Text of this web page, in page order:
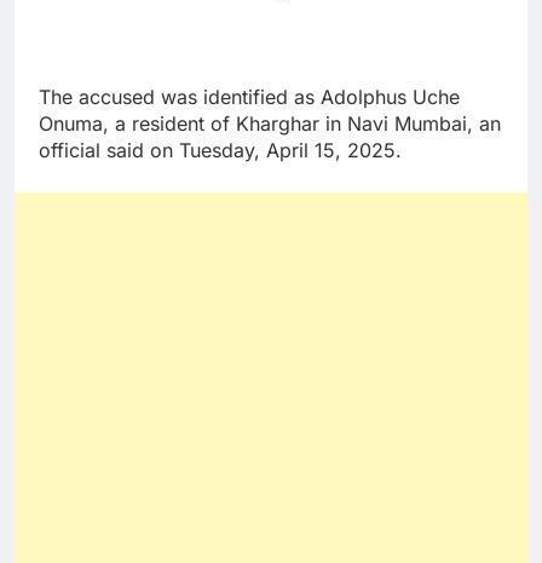
The accused was identified as Adolphus Uche
Onuma, a resident of Kharghar in Navi Mumbai, an
official said on Tuesday, April 15, 2025.